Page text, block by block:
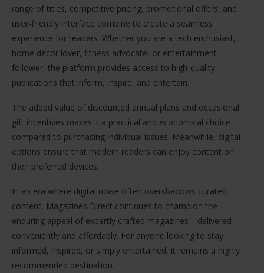
range of titles, competitive pricing, promotional offers, and
user-friendly interface combine to create a seamless
experience for readers. Whether you are a tech enthusiast,
home décor lover, fitness advocate, or entertainment
follower, the platform provides access to high-quality
publications that inform, inspire, and entertain.
The added value of discounted annual plans and occasional
gift incentives makes it a practical and economical choice
compared to purchasing individual issues. Meanwhile, digital
options ensure that modern readers can enjoy content on
their preferred devices.
In an era where digital noise often overshadows curated
content, Magazines Direct continues to champion the
enduring appeal of expertly crafted magazines—delivered
conveniently and affordably. For anyone looking to stay
informed, inspired, or simply entertained, it remains a highly
recommended destination.